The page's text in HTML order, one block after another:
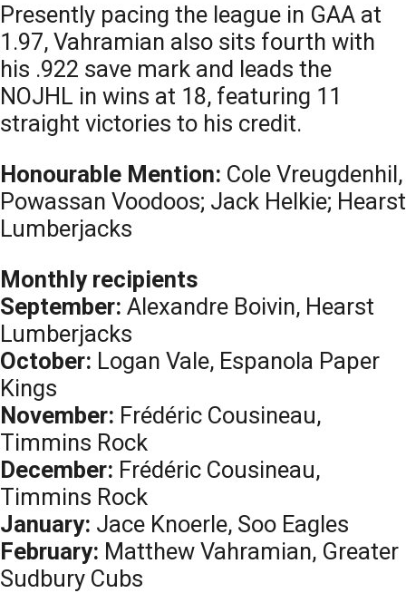
Presently pacing the league in GAA at
1.97, Vahramian also sits fourth with
his .922 save mark and leads the
NOJHL in wins at 18, featuring 11
straight victories to his credit.
Honourable Mention: Cole Vreugdenhil,
Powassan Voodoos; Jack Helkie; Hearst
Lumberjacks
Monthly recipients
September: Alexandre Boivin, Hearst
Lumberjacks
October: Logan Vale, Espanola Paper
Kings
November: Frédéric Cousineau,
Timmins Rock
December: Frédéric Cousineau,
Timmins Rock
January: Jace Knoerle, Soo Eagles
February: Matthew Vahramian, Greater
Sudbury Cubs